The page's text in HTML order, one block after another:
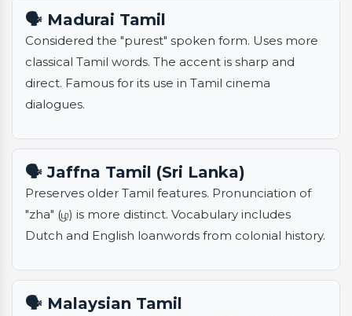
🗣️ Madurai Tamil
Considered the "purest" spoken form. Uses more
classical Tamil words. The accent is sharp and
direct. Famous for its use in Tamil cinema
dialogues.
🗣️ Jaffna Tamil (Sri Lanka)
Preserves older Tamil features. Pronunciation of
"zha" (ழ) is more distinct. Vocabulary includes
Dutch and English loanwords from colonial history.
🗣️ Malaysian Tamil